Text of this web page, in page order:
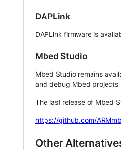
DAPLink
DAPLink firmware is
Mbed Studio
Mbed Studio remains
and debug Mbed projects
The last release of Mbed
https://github.com/
Other